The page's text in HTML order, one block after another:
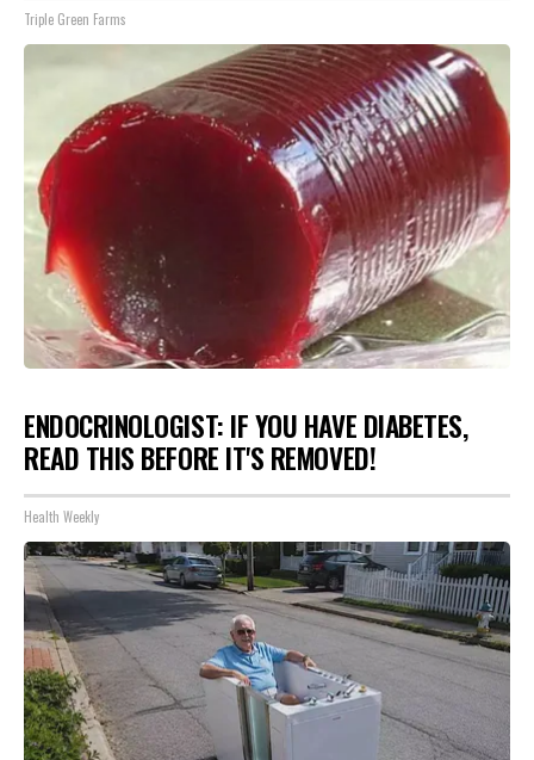
Triple Green Farms
ENDOCRINOLOGIST: IF YOU HAVE DIABETES,
READ THIS BEFORE IT'S REMOVED!
Health Weekly